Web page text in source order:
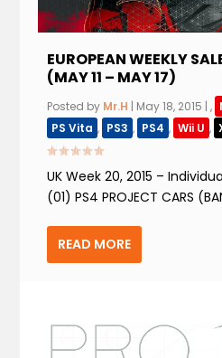
EUROPEAN WEEKLY
(MAY 11 – MAY 17)
Posted by Mr.H | May 18, 2015 |,
PS Vita , PS3 , PS4 , Wii U ,
UK Week 20, 2015 –
(01) PS4 PROJECT CARS
READ MORE